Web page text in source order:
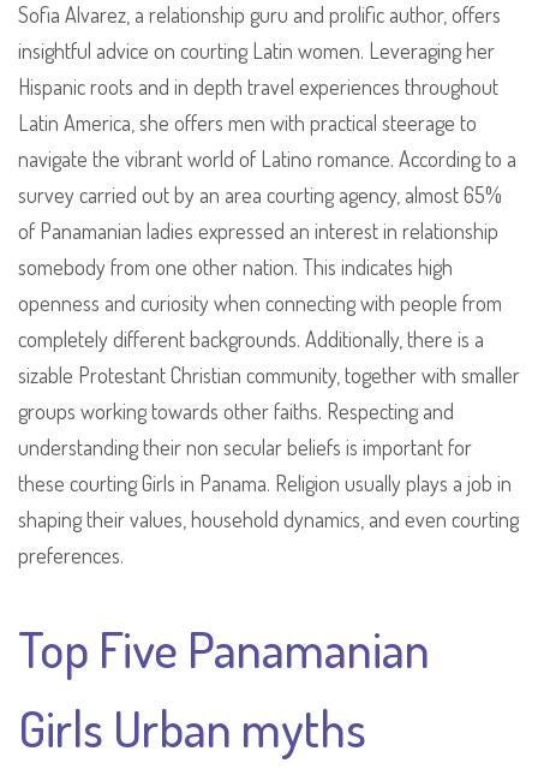
Sofia Alvarez, a relationship guru and prolific author, offers
insightful advice on courting Latin women. Leveraging her
Hispanic roots and in depth travel experiences throughout
Latin America, she offers men with practical steerage to
navigate the vibrant world of Latino romance. According to a
survey carried out by an area courting agency, almost 65%
of Panamanian ladies expressed an interest in relationship
somebody from one other nation. This indicates high
openness and curiosity when connecting with people from
completely different backgrounds. Additionally, there is a
sizable Protestant Christian community, together with smaller
groups working towards other faiths. Respecting and
understanding their non secular beliefs is important for
these courting Girls in Panama. Religion usually plays a job in
shaping their values, household dynamics, and even courting
preferences.
Top Five Panamanian
Girls Urban myths